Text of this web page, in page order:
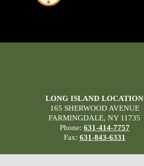
LONG ISLAND LOCATION
165 SHERWOOD AVENUE
FARMINGDALE, NY 11735
Phone: 631-414-7757
Fax: 631-843-6331